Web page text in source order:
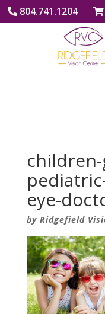
804.741.1204
eye-
by Ridgefield